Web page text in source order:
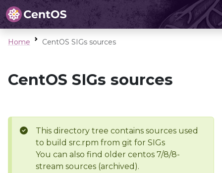
Home CentOS SIGs sources
CentOS SIGs sources
This directory tree contains sources used
to build src.rpm from git for SIGs
You can also find older centos 7/8/8-
stream sources (archived).